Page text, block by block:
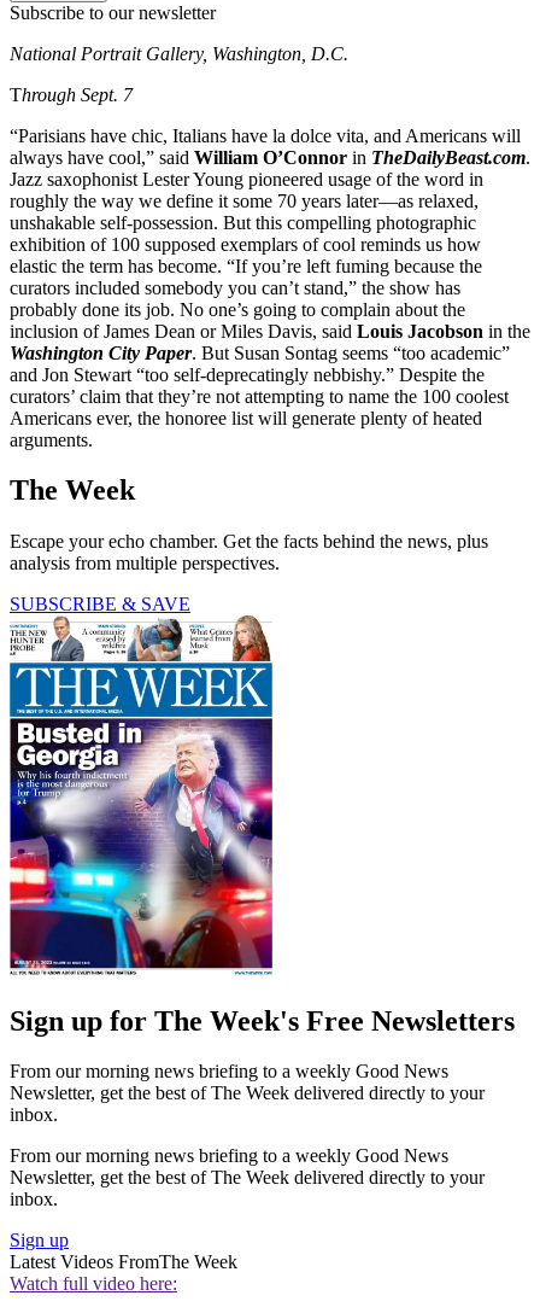
Subscribe to our newsletter
National Portrait Gallery, Washington, D.C.
Through Sept. 7
“Parisians have chic, Italians have la dolce vita, and Americans will
always have cool,” said William O’Connor in TheDailyBeast.com.
Jazz saxophonist Lester Young pioneered usage of the word in
roughly the way we define it some 70 years later—as relaxed,
unshakable self-possession. But this compelling photographic
exhibition of 100 supposed exemplars of cool reminds us how
elastic the term has become. “If you’re left fuming because the
curators included somebody you can’t stand,” the show has
probably done its job. No one’s going to complain about the
inclusion of James Dean or Miles Davis, said Louis Jacobson in the
Washington City Paper. But Susan Sontag seems “too academic”
and Jon Stewart “too self-deprecatingly nebbishy.” Despite the
curators’ claim that they’re not attempting to name the 100 coolest
Americans ever, the honoree list will generate plenty of heated
arguments.
The Week
Escape your echo chamber. Get the facts behind the news, plus
analysis from multiple perspectives.
SUBSCRIBE & SAVE
Sign up for The Week's Free Newsletters
From our morning news briefing to a weekly Good News
Newsletter, get the best of The Week delivered directly to your
inbox.
From our morning news briefing to a weekly Good News
Newsletter, get the best of The Week delivered directly to your
inbox.
Sign up
Latest Videos FromThe Week
Watch full video here: